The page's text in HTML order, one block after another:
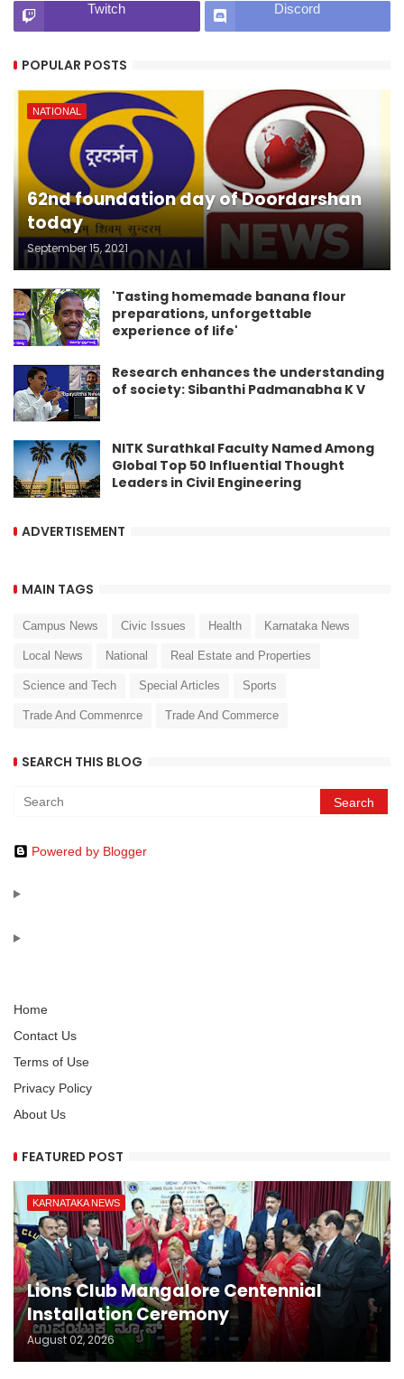
Twitch Discord
POPULAR POSTS
NATIONAL
62nd foundation day of Doordarshan
today
September 15, 2021
'Tasting homemade banana flour
preparations, unforgettable
experience of life'
Research enhances the understanding
of society: Sibanthi Padmanabha K V
NITK Surathkal Faculty Named Among
Global Top 50 Influential Thought
Leaders in Civil Engineering
ADVERTISEMENT
MAIN TAGS
Campus News Civic Issues Health Karnataka News
Local News National Real Estate and Properties
Science and Tech Special Articles Sports
Trade And Commenrce Trade And Commerce
SEARCH THIS BLOG
Powered by Blogger
Home
Contact Us
Terms of Use
Privacy Policy
About Us
FEATURED POST
KARNATAKA NEWS
Lions Club Mangalore Centennial
Installation Ceremony
August 02, 2026